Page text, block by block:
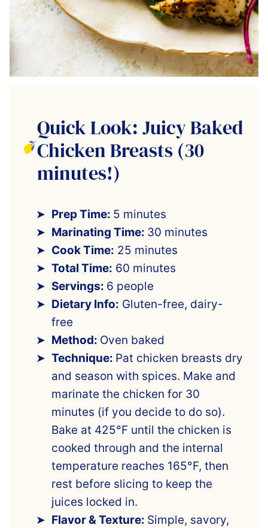
Quick Look: Juicy Baked
Chicken Breasts (30
minutes!)
Prep Time: 5 minutes
Marinating Time: 30 minutes
Cook Time: 25 minutes
Total Time: 60 minutes
Servings: 6 people
Dietary Info: Gluten-free, dairy-
free
Method: Oven baked
Technique: Pat chicken breasts dry
and season with spices. Make and
marinate the chicken for 30
minutes (if you decide to do so).
Bake at 425°F until the chicken is
cooked through and the internal
temperature reaches 165°F, then
rest before slicing to keep the
juices locked in.
Flavor & Texture: Simple, savory,